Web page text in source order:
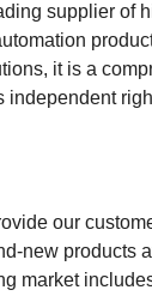
supplier of
it is a
independent
our
new products
market